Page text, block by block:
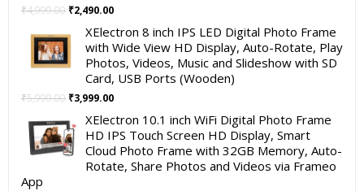
₹4,999.00 Original
was:
₹4,999.00.
₹2,490.00Current
is:
₹2,490.00.
XElectron 8 inch IPS LED Digital Photo Frame
with Wide View HD Display, Auto-Rotate, Play
Photos, Videos, Music and Slideshow with SD
Card, USB Ports (Wooden)
₹5,999.00 Original
was:
₹5,999.00.
₹3,999.00Current
is:
₹3,999.00.
XElectron 10.1 inch WiFi Digital Photo Frame
HD IPS Touch Screen HD Display, Smart
Cloud Photo Frame with 32GB Memory, Auto-
Rotate, Share Photos and Videos via Frameo
App